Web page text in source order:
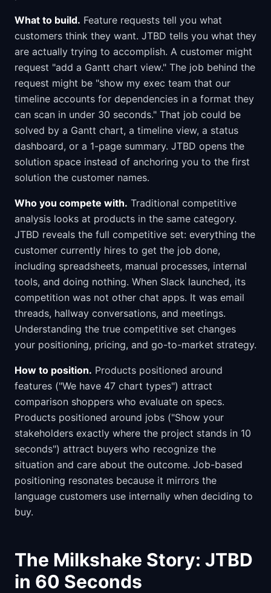
What to build. Feature requests tell you what
customers think they want. JTBD tells you what they
are actually trying to accomplish. A customer might
request "add a Gantt chart view." The job behind the
request might be "show my exec team that our
timeline accounts for dependencies in a format they
can scan in under 30 seconds." That job could be
solved by a Gantt chart, a timeline view, a status
dashboard, or a 1-page summary. JTBD opens the
solution space instead of anchoring you to the first
solution the customer names.
Who you compete with. Traditional competitive
analysis looks at products in the same category.
JTBD reveals the full competitive set: everything the
customer currently hires to get the job done,
including spreadsheets, manual processes, internal
tools, and doing nothing. When Slack launched, its
competition was not other chat apps. It was email
threads, hallway conversations, and meetings.
Understanding the true competitive set changes
your positioning, pricing, and go-to-market strategy.
How to position. Products positioned around
features ("We have 47 chart types") attract
comparison shoppers who evaluate on specs.
Products positioned around jobs ("Show your
stakeholders exactly where the project stands in 10
seconds") attract buyers who recognize the
situation and care about the outcome. Job-based
positioning resonates because it mirrors the
language customers use internally when deciding to
buy.
The Milkshake Story: JTBD
in 60 Seconds